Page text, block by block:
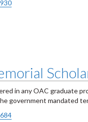
in any OAC graduate
government mandated